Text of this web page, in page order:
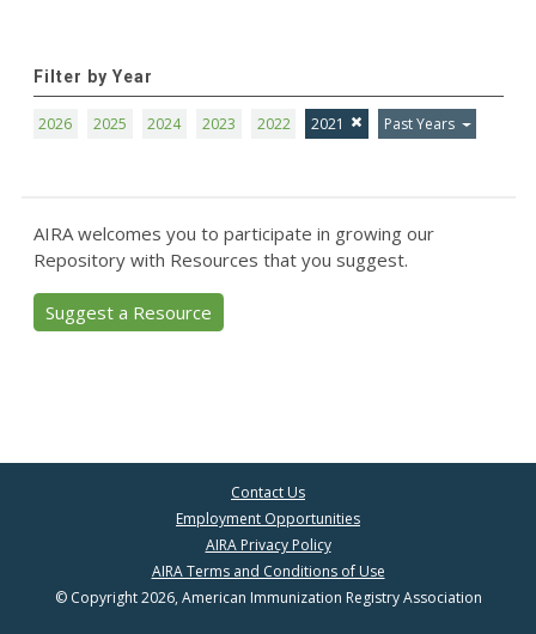
Filter by Year
2026 2025 2024 2023 2022 2021 Past Years
AIRA welcomes you to participate in growing our
Repository with Resources that you suggest.
Suggest a Resource
Contact Us
Employment Opportunities
AIRA Privacy Policy
AIRA Terms and Conditions of Use
© Copyright 2026, American Immunization Registry Association